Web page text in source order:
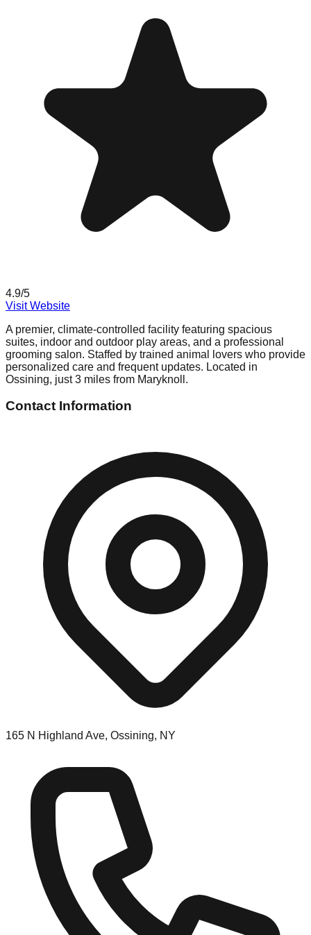
4.9/5
Visit Website
A premier, climate-controlled facility featuring spacious
suites, indoor and outdoor play areas, and a professional
grooming salon. Staffed by trained animal lovers who provide
personalized care and frequent updates. Located in
Ossining, just 3 miles from Maryknoll.
Contact Information
165 N Highland Ave, Ossining, NY